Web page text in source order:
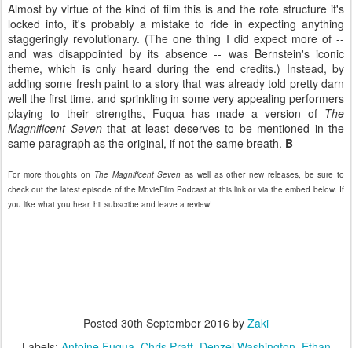
Almost by virtue of the kind of film this is and the rote structure it's
locked into, it's probably a mistake to ride in expecting anything
staggeringly revolutionary. (The one thing I did expect more of --
and was disappointed by its absence -- was Bernstein's iconic
theme, which is only heard during the end credits.) Instead, by
adding some fresh paint to a story that was already told pretty darn
well the first time, and sprinkling in some very appealing performers
playing to their strengths, Fuqua has made a version of The
Magnificent Seventhat at least deserves to be mentioned in the
same paragraph as the original, if not the same breath. B
For more thoughts on The Magnificent Sevenas well as other new releases, be sure to
check out the latest episode of the MovieFilm Podcast at this link or via the embed below. If
you like what you hear, hit subscribe and leave a review!
Posted 30th September 2016 by Zaki